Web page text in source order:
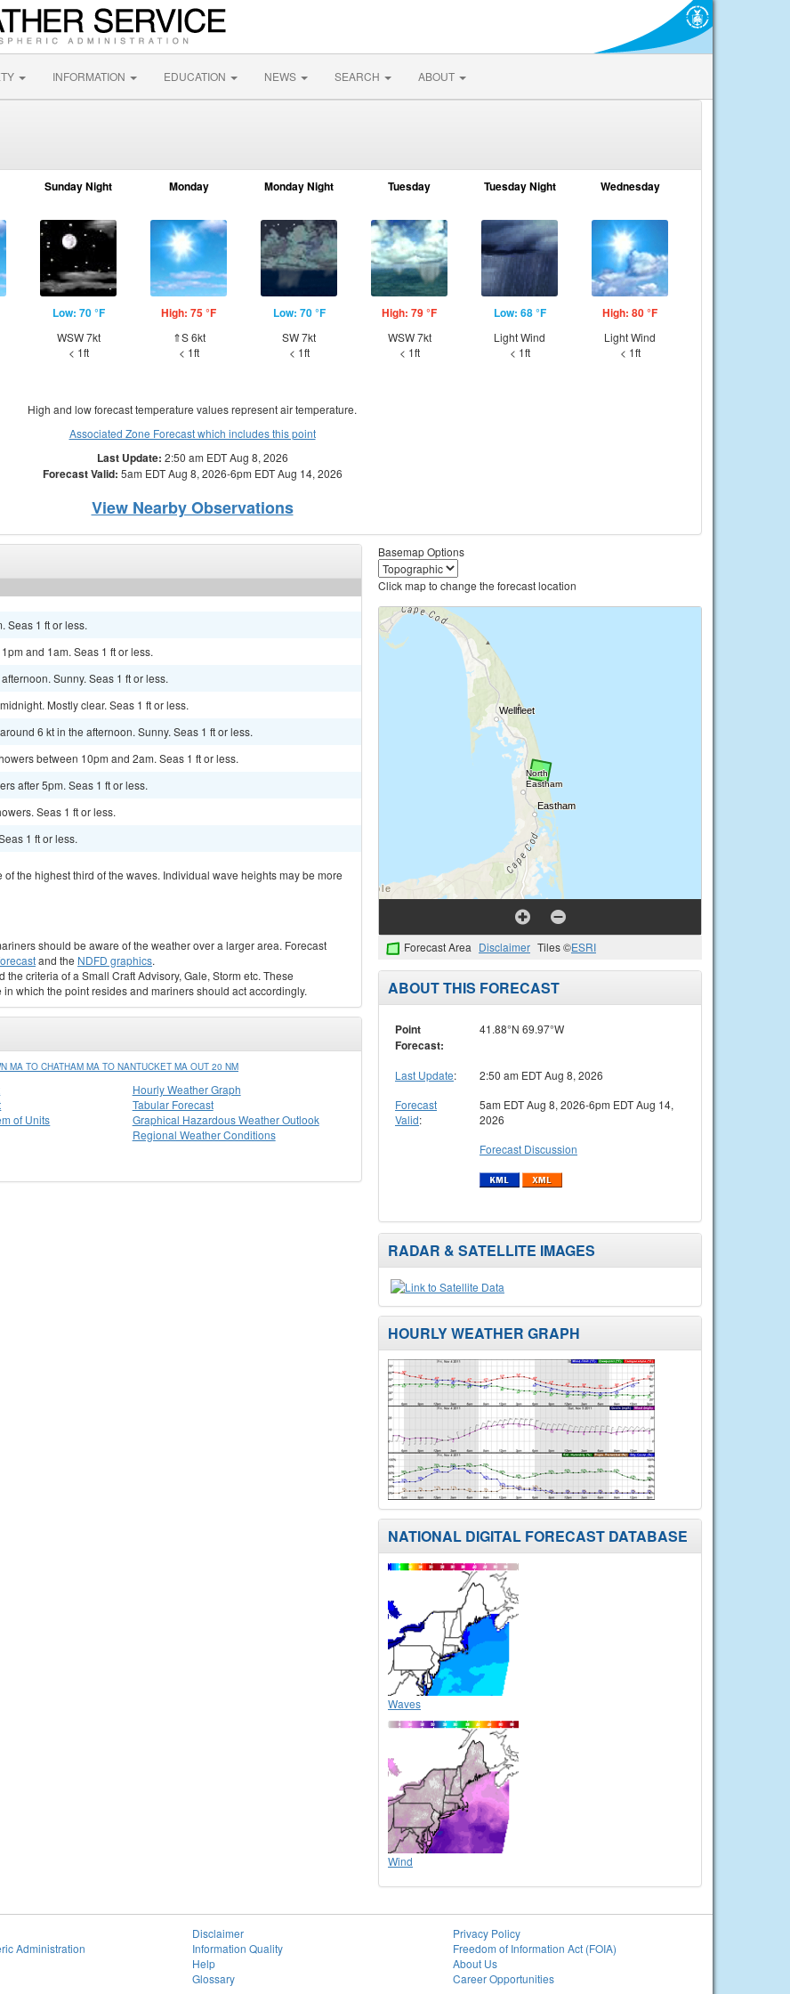
INFORMATION EDUCATION NEWS SEARCH ABOUT
Sunday Night
Low: 70 °F
WSW 7kt
< 1ft
Monday
High: 75 °F
⇑S 6kt
< 1ft
Monday Night
Low: 70 °F
SW 7kt
< 1ft
Tuesday
High: 79 °F
WSW 7kt
< 1ft
Tuesday Night
Low: 68 °F
Light Wind
< 1ft
Wednesday
High: 80 °F
Light Wind
< 1ft
High and low forecast temperature values represent air temperature.
Associated Zone Forecast which includes this point
Last Update: 2:50 am EDT Aug 8, 2026
Forecast Valid: 5am EDT Aug 8, 2026-6pm EDT Aug 14, 2026
View Nearby Observations
Seas 1 ft or less.
and 1am. Seas 1 ft or less.
Sunny. Seas 1 ft or less.
Mostly clear. Seas 1 ft or less.
6 kt in the afternoon. Sunny. Seas 1 ft or less.
between 10pm and 2am. Seas 1 ft or less.
after 5pm. Seas 1 ft or less.
Seas 1 ft or less.
1 ft or less.
the highest third of the waves. Individual wave heights may be more
should be aware of the weather over a larger area. Forecast
and the NDFD graphics.
criteria of a Small Craft Advisory, Gale, Storm etc. These
which the point resides and mariners should act accordingly.
MA TO CHATHAM MA TO NANTUCKET MA OUT 20 NM
of Units
Hourly Weather Graph
Tabular Forecast
Graphical Hazardous Weather Outlook
Regional Weather Conditions
Basemap Options
Click map to change the forecast location
Forecast Area Disclaimer Tiles ©ESRI
ABOUT THIS FORECAST
Point
Forecast:
41.88°N 69.97°W
Last Update:
2:50 am EDT Aug 8, 2026
Forecast
Valid:
5am EDT Aug 8, 2026-6pm EDT Aug 14,
2026
Forecast Discussion
RADAR & SATELLITE IMAGES
HOURLY WEATHER GRAPH
NATIONAL DIGITAL FORECAST DATABASE
Waves
Wind
Administration
Disclaimer
Information Quality
Help
Glossary
Privacy Policy
Freedom of Information Act (FOIA)
About Us
Career Opportunities